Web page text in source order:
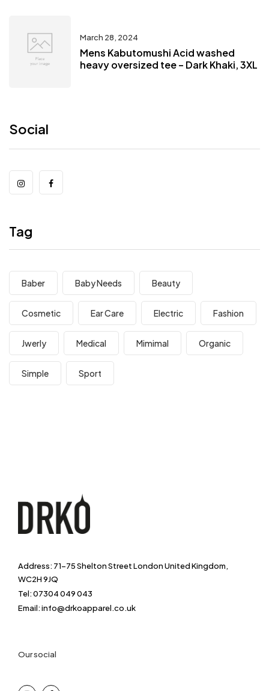
March 28, 2024
Mens Kabutomushi Acid washed
heavy oversized tee – Dark Khaki, 3XL
Social
Tag
Baber Baby Needs Beauty
Cosmetic Ear Care Electric Fashion
Jwerly Medical Mimimal Organic
Simple Sport
Address: 71-75 Shelton Street London United Kingdom,
WC2H 9JQ
Tel: 07304 049 043
Email: info@drkoapparel.co.uk
Our social